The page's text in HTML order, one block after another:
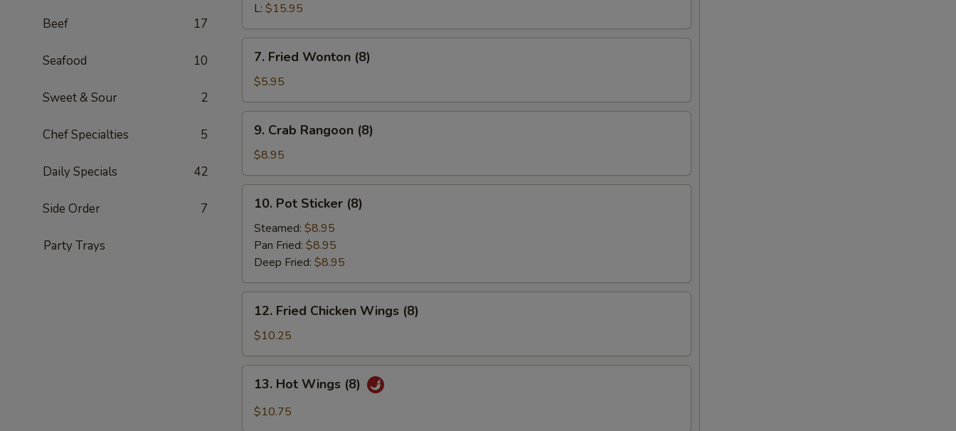
Beef 17
Seafood 10
Sweet & Sour 2
Chef Specialties 5
Daily Specials 42
Side Order 7
Party Trays
L: $15.95
Fried
Wonton
(8)
7. Fried Wonton (8)
$5.95
Crab
Rangoon
(8)
9. Crab Rangoon (8)
$8.95
Pot
Sticker
(8)
10. Pot Sticker (8)
Steamed: $8.95
Pan Fried: $8.95
Deep Fried: $8.95
Fried
Chicken
Wings
(8)
12. Fried Chicken Wings (8)
$10.25
Hot
Wings
13. Hot Wings (8)
$10.75